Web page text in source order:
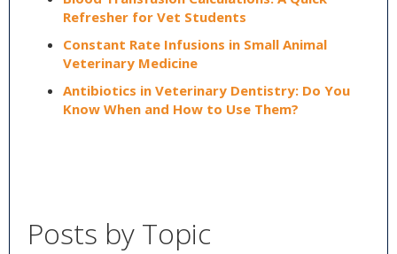
Refresher for Vet Students
Constant Rate Infusions in Small Animal
Veterinary Medicine
Antibiotics in Veterinary Dentistry: Do You
Know When and How to Use Them?
Posts by Topic